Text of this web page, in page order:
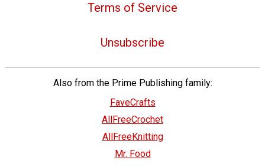
Terms of Service
Unsubscribe
Also from the Prime Publishing family:
FaveCrafts
AllFreeCrochet
AllFreeKnitting
Mr. Food